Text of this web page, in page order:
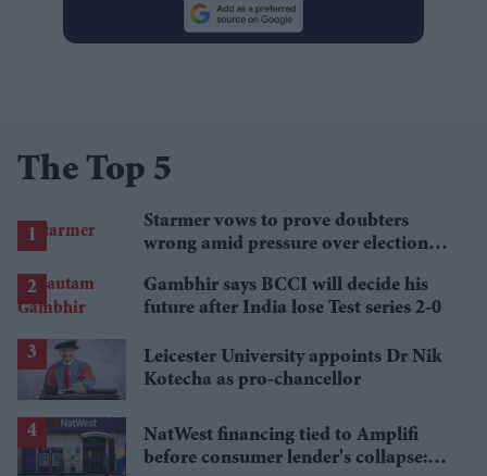
The Top 5
Starmer vows to prove doubters
wrong amid pressure over election
Gambhir says BCCI will decide his
future after India lose Test series 2-0
Leicester University appoints Dr Nik
Kotecha as pro-chancellor
NatWest financing tied to Amplifi
before consumer lender's collapse: